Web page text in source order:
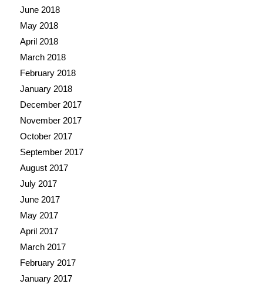
June 2018
May 2018
April 2018
March 2018
February 2018
January 2018
December 2017
November 2017
October 2017
September 2017
August 2017
July 2017
June 2017
May 2017
April 2017
March 2017
February 2017
January 2017